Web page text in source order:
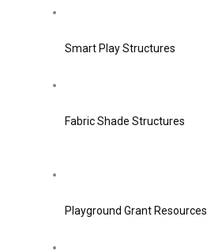
Smart Play Structures
Fabric Shade Structures
Playground Grant Resources